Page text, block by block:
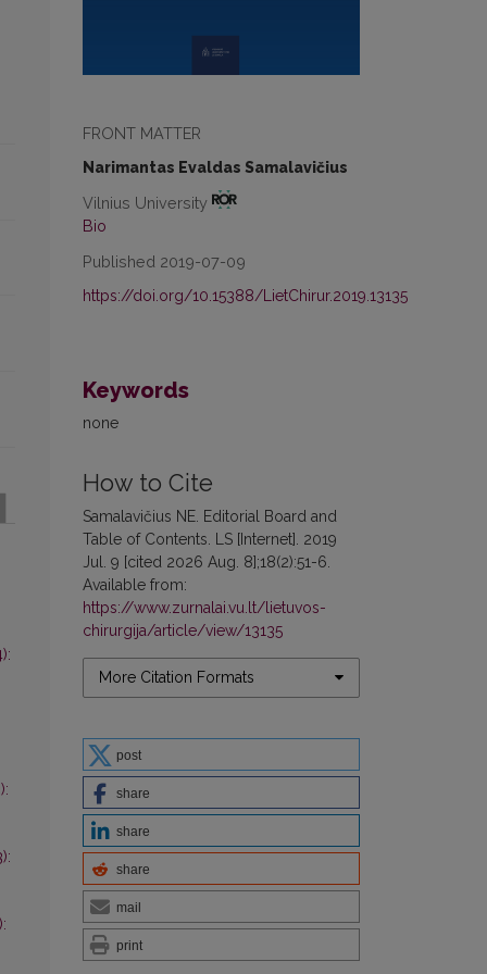
FRONT MATTER
Narimantas Evaldas Samalavičius
Vilnius University
Bio
Published 2019-07-09
https://doi.org/10.15388/LietChirur.2019.13135
Keywords
none
How to Cite
Samalavičius NE. Editorial Board and
Table of Contents. LS [Internet]. 2019
Jul. 9 [cited 2026 Aug. 8];18(2):51-6.
Available from:
https://www.zurnalai.vu.lt/lietuvos-
chirurgija/article/view/13135
More Citation Formats
post
share
share
share
mail
print